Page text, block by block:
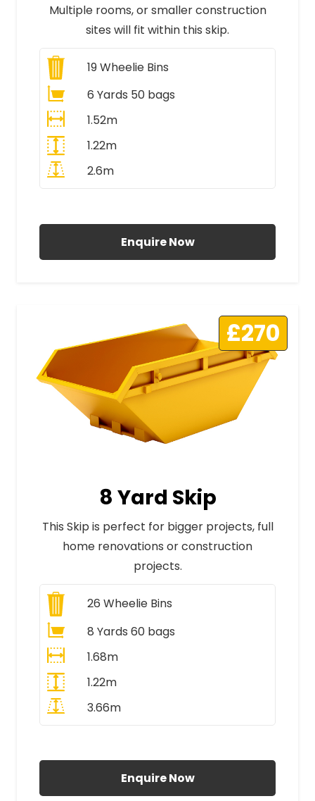
Multiple rooms, or smaller construction
sites will fit within this skip.
19Wheelie Bins
6 Yards 50 bags
1.52m
1.22m
2.6m
Enquire Now
£270
8 Yard Skip
This Skip is perfect for bigger projects, full
home renovations or construction
projects.
26 Wheelie Bins
8 Yards 60 bags
1.68m
1.22m
3.66m
Enquire Now